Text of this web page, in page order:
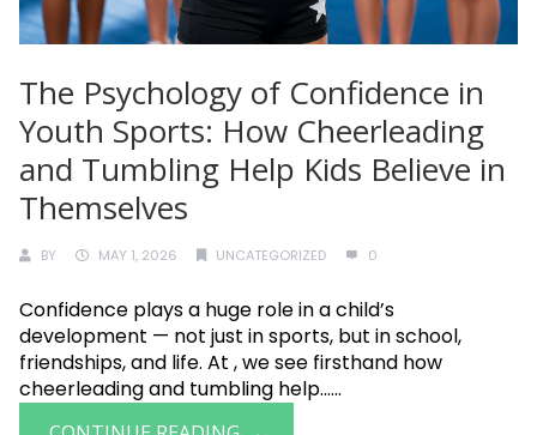
The Psychology of Confidence in
Youth Sports: How Cheerleading
and Tumbling Help Kids Believe in
Themselves
BY MAY 1, 2026 UNCATEGORIZED 0
Confidence plays a huge role in a child’s
development — not just in sports, but in school,
friendships, and life. At , we see firsthand how
cheerleading and tumbling help......